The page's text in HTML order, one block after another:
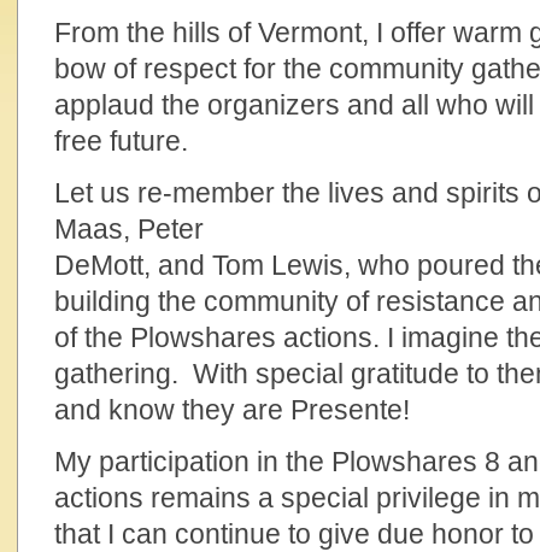
From the hills of Vermont, I offer warm
bow of respect for the community
applaud the organizers and all who
free future.
Let us re-member the lives and spirits
Maas, Peter
DeMott, and Tom Lewis, who poured
building the community of resistance
of the Plowshares actions. I imagine
gathering. With special gratitude to
and know they are Presente!
My participation in the Plowshares 8
actions remains a special privilege in
that I can continue to give due honor